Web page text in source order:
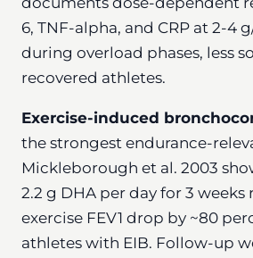
6, TNF-alpha, and CRP at 2-4
during overload phases, less
recovered athletes.
Exercise-induced
the strongest endurance-
Mickleborough et al. 2003
2.2 g DHA per day for 3
exercise FEV1 drop by ~80
athletes with EIB. Follow-up